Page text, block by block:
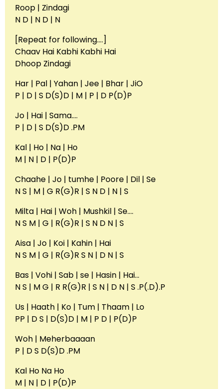
Roop | Zindagi
N D | N D | N
[Repeat for following….]
Chaav Hai Kabhi Kabhi Hai
Dhoop Zindagi
Har | Pal | Yahan | Jee | Bhar | JiO
P | D | S D(S)D | M | P | D P(D)P
Jo | Hai | Sama….
P | D | S D(S)D .PM
Kal | Ho | Na | Ho
M | N | D | P(D)P
Chaahe | Jo | tumhe | Poore | Dil | Se
N S | M | G R(G)R | S N D | N | S
Milta | Hai | Woh | Mushkil | Se….
N S M | G | R(G)R | S N D N | S
Aisa | Jo | Koi | Kahin | Hai
N S M | G | R(G)R S N | D N | S
Bas | Vohi | Sab | se | Hasin | Hai…
N S | M G | R R(G)R | S N | D N | S .P(.D).P
Us | Haath | Ko | Tum | Thaam | Lo
PP | D S | D(S)D | M | P D | P(D)P
Woh | Meherbaaaan
P | D S D(S)D .PM
Kal Ho Na Ho
M | N | D | P(D)P